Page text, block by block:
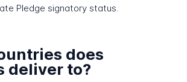
Pledge signatory status.
does
deliver to?